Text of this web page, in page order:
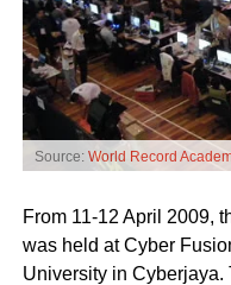
Source: World Record
From 11-12 April 2009,
was held at Cyber
University in Cyberjaya.